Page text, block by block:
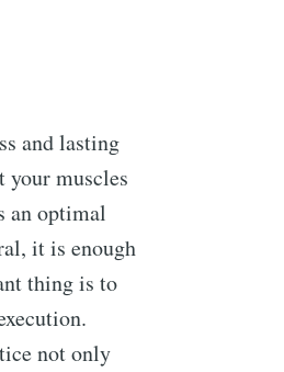
and lasting
your muscles
an optimal
it is enough
thing is to
not only